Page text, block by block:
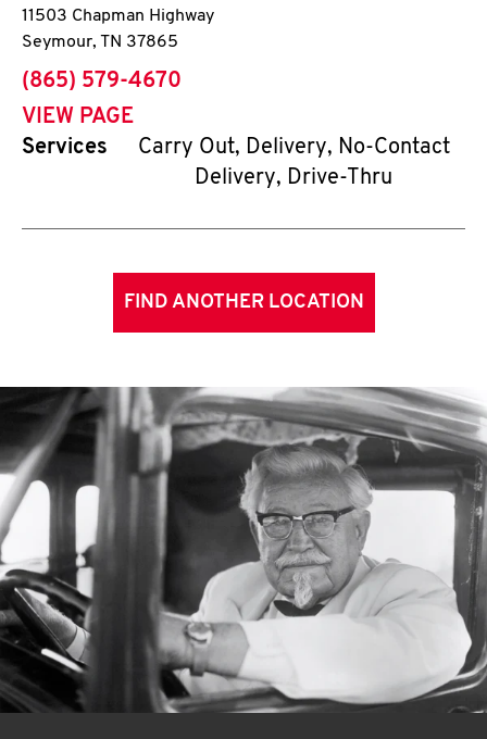
11503 Chapman Highway
Seymour, TN 37865
phone
(865) 579-4670
VIEW PAGE
Services
Carry Out, Delivery, No-Contact
Delivery, Drive-Thru
FIND ANOTHER LOCATION